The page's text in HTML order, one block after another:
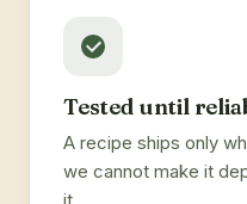
Tested until
A recipe ships only
we cannot make it